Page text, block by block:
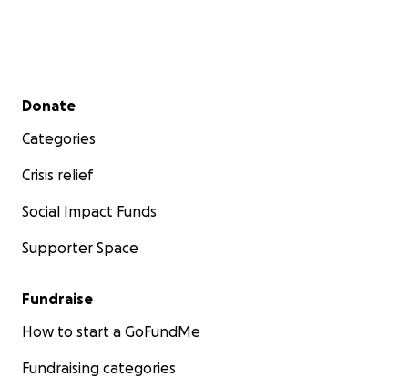
Secondary menu
Donate
Categories
Crisis relief
Social Impact Funds
Supporter Space
Fundraise
How to start a GoFundMe
Fundraising categories